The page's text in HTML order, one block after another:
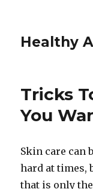
Healthy
Tricks
You
Skin care can
hard at times,
that is only the